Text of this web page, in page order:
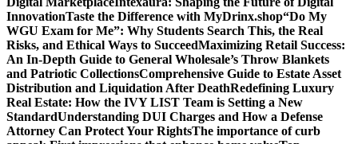
InnovationTaste the Difference with MyDrinx.shop“Do My
WGU Exam for Me”: Why Students Search This, the Real
Risks, and Ethical Ways to SucceedMaximizing Retail Success:
An In-Depth Guide to General Wholesale’s Throw Blankets
and Patriotic CollectionsComprehensive Guide to Estate Asset
Distribution and Liquidation After DeathRedefining Luxury
Real Estate: How the IVY LIST Team is Setting a New
StandardUnderstanding DUI Charges and How a Defense
Attorney Can Protect Your RightsThe importance of curb